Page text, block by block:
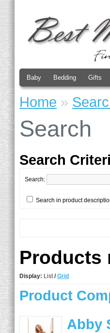
Baby Bedding Gifts
Home »
Search
Search
Search:
Search in product
Products
Display: List/ Grid
Product
Abby